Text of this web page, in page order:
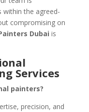
the agreed-
compromising on
Dubai is
Services
painters?
precision, and